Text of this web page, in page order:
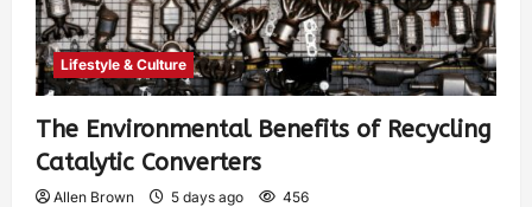
Lifestyle & Culture
The Environmental Benefits of Recycling
Catalytic Converters
Allen Brown 5 days ago 456